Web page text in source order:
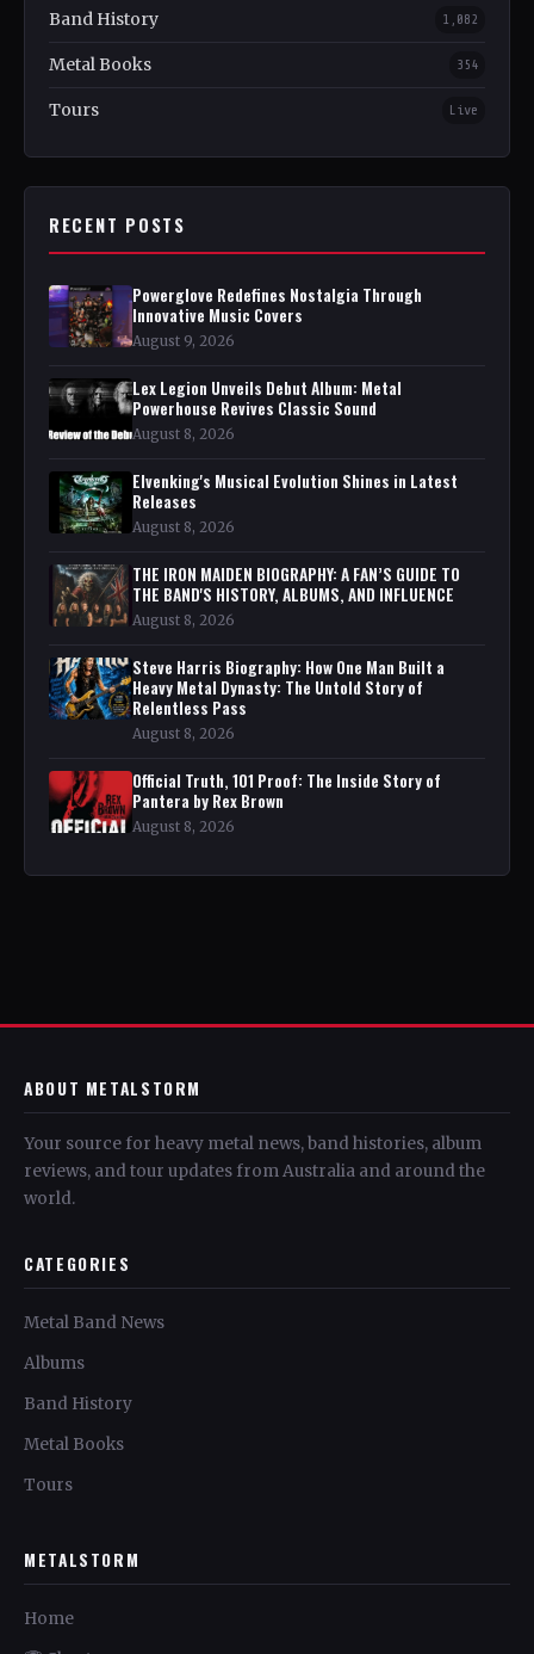
Band History 1,082
Metal Books 354
Tours Live
RECENT POSTS
Powerglove Redefines Nostalgia Through
Innovative Music Covers
August 9, 2026
Lex Legion Unveils Debut Album: Metal
Powerhouse Revives Classic Sound
August 8, 2026
Elvenking's Musical Evolution Shines in Latest
Releases
August 8, 2026
THE IRON MAIDEN BIOGRAPHY: A FAN’S GUIDE TO
THE BAND'S HISTORY, ALBUMS, AND INFLUENCE
August 8, 2026
Steve Harris Biography: How One Man Built a
Heavy Metal Dynasty: The Untold Story of
Relentless Pass
August 8, 2026
Official Truth, 101 Proof: The Inside Story of
Pantera by Rex Brown
August 8, 2026
ABOUT METALSTORM
Your source for heavy metal news, band histories, album
reviews, and tour updates from Australia and around the
world.
CATEGORIES
Metal Band News
Albums
Band History
Metal Books
Tours
METALSTORM
Home